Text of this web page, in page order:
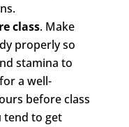
class. Make
properly so
stamina to
a well-
before class
tend to get